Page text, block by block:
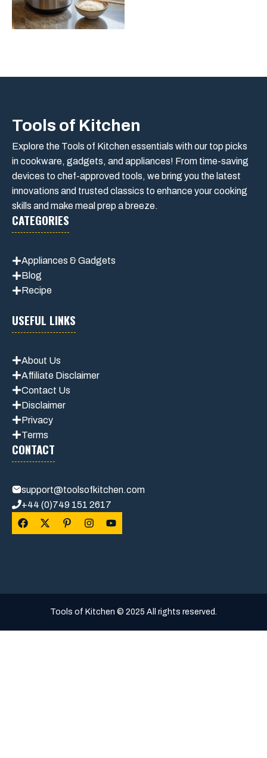
Tools of Kitchen
Explore the Tools of Kitchen essentials with our top picks
in cookware, gadgets, and appliances! From time-saving
devices to chef-approved tools, we bring you the latest
innovations and trusted classics to enhance your cooking
skills and make meal prep a breeze.
CATEGORIES
Appliances & Gadgets
Blog
Recipe
USEFUL LINKS
About Us
Affiliate Disclaimer
Contact Us
Disclaimer
Privacy
Terms
CONTACT
support@toolsofkitchen.com
+44 (0)749 151 2617
Tools of Kitchen © 2025 All rights reserved.